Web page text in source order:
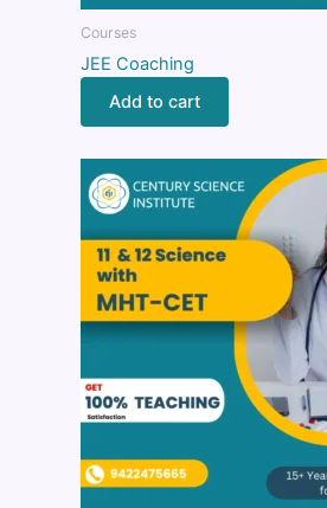
Courses
JEE Coaching
Add to cart